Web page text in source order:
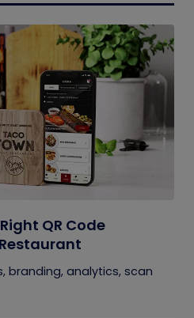
QR Code
branding, analytics, scan